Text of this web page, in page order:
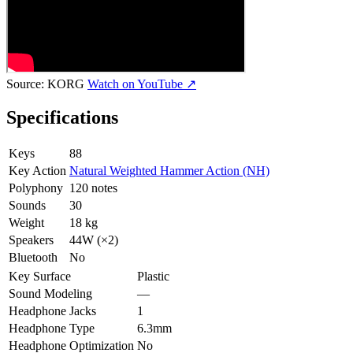
Source: KORG Watch on YouTube ↗
Specifications
Keys
88
Key Action Natural Weighted Hammer Action (NH)
Polyphony 120 notes
Sounds
30
Weight
18 kg
Speakers
44W (×2)
Bluetooth
No
Key Surface
Plastic
Sound Modeling
—
Headphone Jacks
1
Headphone Type
6.3mm
Headphone Optimization No